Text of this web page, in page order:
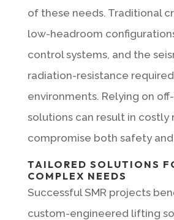
of these needs. Traditional
low-headroom
control systems, and the
radiation-resistance required
environments. Relying on
solutions can result in costly
compromise both safety
TAILORED SOLUTIONS
COMPLEX NEEDS
Successful SMR projects
custom-engineered lifting